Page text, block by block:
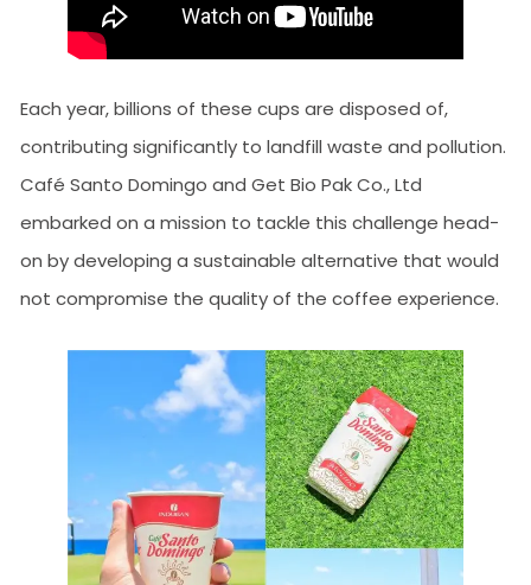
Each year, billions of these cups are disposed of,
contributing significantly to landfill waste and pollution.
Café Santo Domingo and Get Bio Pak Co., Ltd
embarked on a mission to tackle this challenge head-
on by developing a sustainable alternative that would
not compromise the quality of the coffee experience.